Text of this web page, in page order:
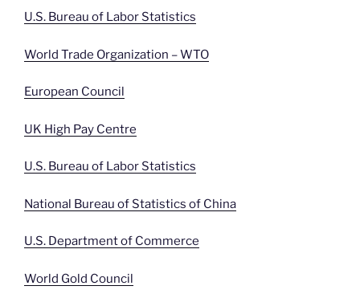
U.S. Bureau of Labor Statistics
World Trade Organization – WTO
European Council
UK High Pay Centre
U.S. Bureau of Labor Statistics
National Bureau of Statistics of China
U.S. Department of Commerce
World Gold Council